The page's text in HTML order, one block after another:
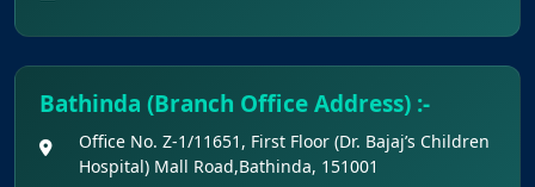
Bathinda (Branch Office Address) :-
Office No. Z-1/11651, First Floor (Dr. Bajaj’s Children
Hospital) Mall Road,Bathinda, 151001